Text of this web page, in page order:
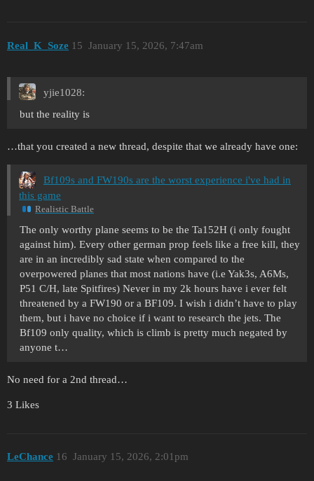
Real_K_Soze January 15, 2026, 7:47am
15
yjie1028:
but the reality is
…that you created a new thread, despite that we already have one:
Bf109s and FW190s are the worst experience i've had in
this game
Realistic Battle
The only worthy plane seems to be the Ta152H (i only fought
against him). Every other german prop feels like a free kill, they
are in an incredibly sad state when compared to the
overpowered planes that most nations have (i.e Yak3s, A6Ms,
P51 C/H, late Spitfires) Never in my 2k hours have i ever felt
threatened by a FW190 or a BF109. I wish i didn’t have to play
them, but i have no choice if i want to research the jets. The
Bf109 only quality, which is climb is pretty much negated by
anyone t…
No need for a 2nd thread…
3 Likes
LeChance January 15, 2026, 2:01pm
16